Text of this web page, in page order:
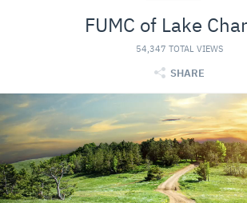
FUMC of Lake
54,347 TOTAL VIEWS
SHARE